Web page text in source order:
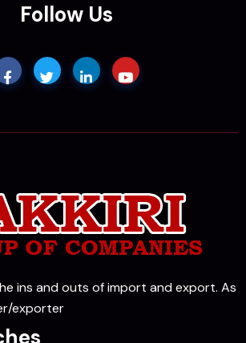
Follow Us
ins and outs of import and export. As
exporter